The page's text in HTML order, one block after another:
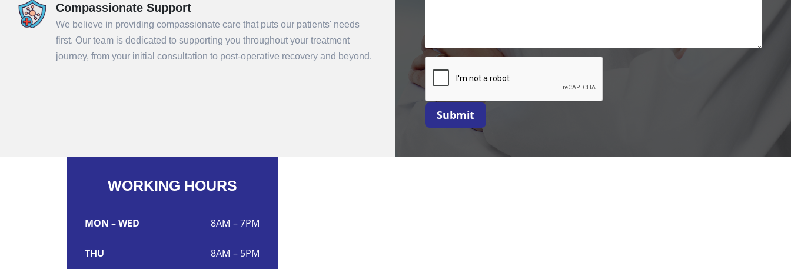
Compassionate Support
We believe in providing compassionate care that puts our patients' needs
first. Our team is dedicated to supporting you throughout your treatment
journey, from your initial consultation to post-operative recovery and beyond.
Submit
WORKING HOURS
MON – WED 8AM – 7PM
THU 8AM – 5PM
Submit